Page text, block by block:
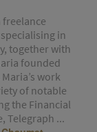
freelance
in
together with
founded
work
of notable
the Financial
Telegraph ...